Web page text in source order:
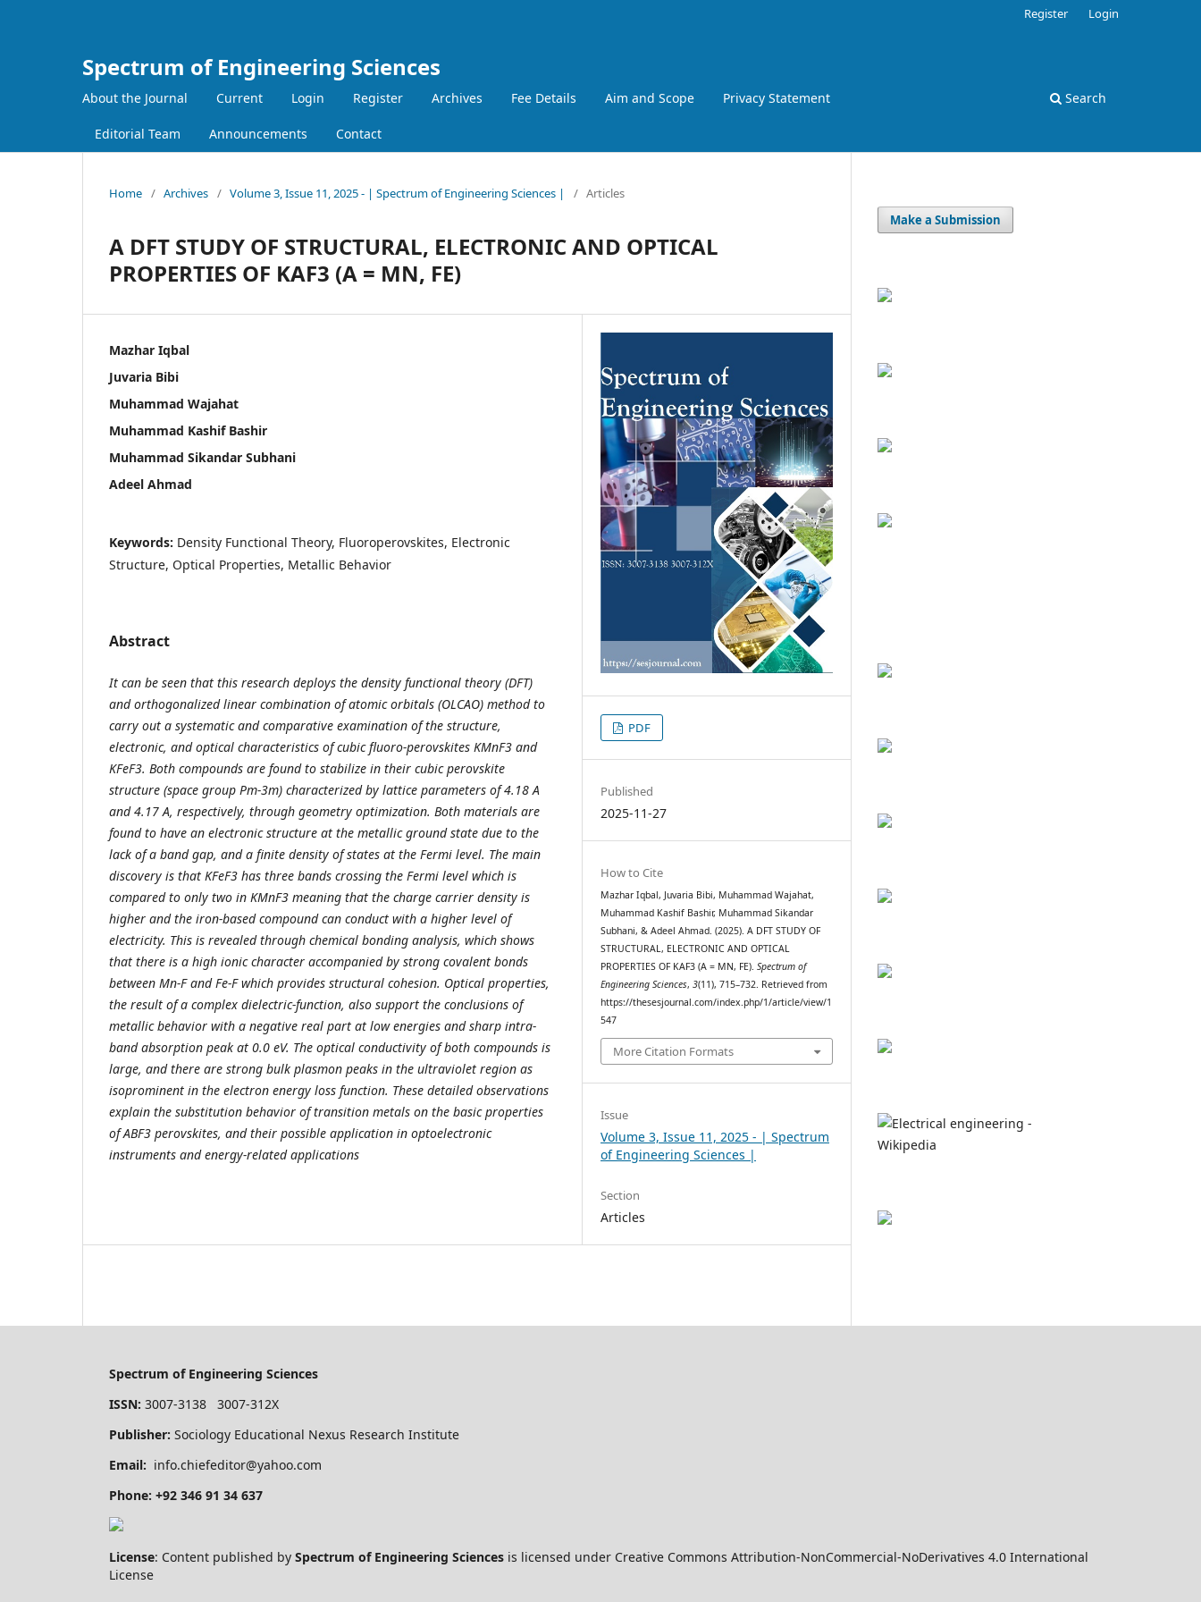
Spectrum of Engineering Sciences
About the Journal Current Login Register Archives Fee Details Aim and Scope Privacy Statement
Editorial Team Announcements Contact
Search
Register Login
Home / Archives / Volume 3, Issue 11, 2025 - | Spectrum of Engineering Sciences | / Articles
A DFT STUDY OF STRUCTURAL, ELECTRONIC AND OPTICAL
PROPERTIES OF KAF3 (A = MN, FE)
Mazhar Iqbal
Juvaria Bibi
Muhammad Wajahat
Muhammad Kashif Bashir
Muhammad Sikandar Subhani
Adeel Ahmad
Keywords: Density Functional Theory, Fluoroperovskites, Electronic
Structure, Optical Properties, Metallic Behavior
Abstract
It can be seen that this research deploys the density functional theory (DFT)
and orthogonalized linear combination of atomic orbitals (OLCAO) method to
carry out a systematic and comparative examination of the structure,
electronic, and optical characteristics of cubic fluoro-perovskites KMnF3 and
KFeF3. Both compounds are found to stabilize in their cubic perovskite
structure (space group Pm-3m) characterized by lattice parameters of 4.18 A
and 4.17 A, respectively, through geometry optimization. Both materials are
found to have an electronic structure at the metallic ground state due to the
lack of a band gap, and a finite density of states at the Fermi level. The main
discovery is that KFeF3 has three bands crossing the Fermi level which is
compared to only two in KMnF3 meaning that the charge carrier density is
higher and the iron-based compound can conduct with a higher level of
electricity. This is revealed through chemical bonding analysis, which shows
that there is a high ionic character accompanied by strong covalent bonds
between Mn-F and Fe-F which provides structural cohesion. Optical properties,
the result of a complex dielectric-function, also support the conclusions of
metallic behavior with a negative real part at low energies and sharp intra-
band absorption peak at 0.0 eV. The optical conductivity of both compounds is
large, and there are strong bulk plasmon peaks in the ultraviolet region as
isoprominent in the electron energy loss function. These detailed observations
explain the substitution behavior of transition metals on the basic properties
of ABF3 perovskites, and their possible application in optoelectronic
instruments and energy-related applications
PDF
Published
2025-11-27
How to Cite
Mazhar Iqbal, Juvaria Bibi, Muhammad Wajahat,
Muhammad Kashif Bashir, Muhammad Sikandar
Subhani, & Adeel Ahmad. (2025). A DFT STUDY OF
STRUCTURAL, ELECTRONIC AND OPTICAL
PROPERTIES OF KAF3 (A = MN, FE). Spectrum of
Engineering Sciences,3(11), 715–732. Retrieved from
https://thesesjournal.com/index.php/1/article/view/1
547
More Citation Formats
Issue
Volume 3, Issue 11, 2025 - | Spectrum
of Engineering Sciences |
Section
Articles
Make a Submission
Spectrum of Engineering Sciences
ISSN: 3007-3138 3007-312X
Publisher: Sociology Educational Nexus Research Institute
Email: info.chiefeditor@yahoo.com
Phone: +92 346 91 34 637
License: Content published by Spectrum of Engineering Sciences is licensed under Creative Commons Attribution-NonCommercial-NoDerivatives 4.0 International
License